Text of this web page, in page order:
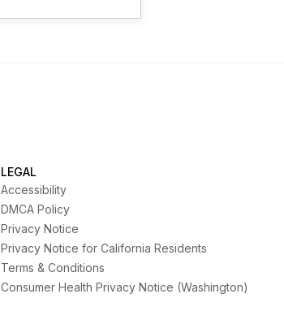
LEGAL
Accessibility
DMCA Policy
Privacy Notice
Privacy Notice for California Residents
Terms & Conditions
Consumer Health Privacy Notice (Washington)